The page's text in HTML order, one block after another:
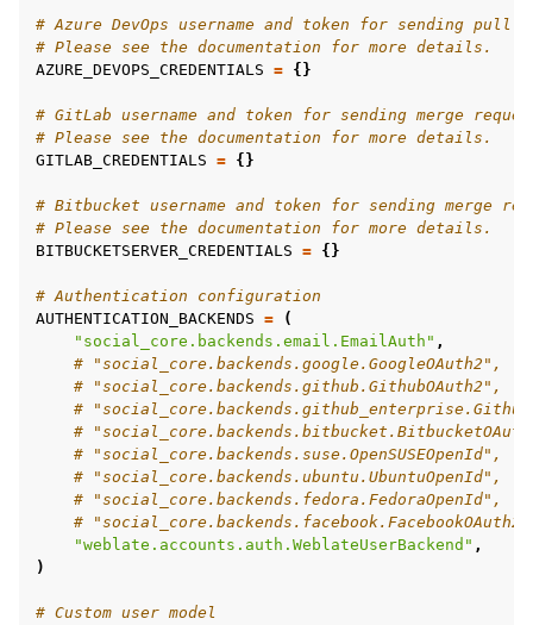
# Azure DevOps username and token for sending pull
# Please see the documentation for more details.
AZURE_DEVOPS_CREDENTIALS = {}
# GitLab username and token for sending merge
# Please see the documentation for more details.
GITLAB_CREDENTIALS = {}
# Bitbucket username and token for sending merge
# Please see the documentation for more details.
BITBUCKETSERVER_CREDENTIALS = {}
# Authentication configuration
AUTHENTICATION_BACKENDS =
(
"social_core.backends.email.EmailAuth" ,
# "social_core.backends.google.GoogleOAuth2",
# "social_core.backends.github.GithubOAuth2",
#
#
# "social_core.backends.suse.OpenSUSEOpenId",
# "social_core.backends.ubuntu.UbuntuOpenId",
# "social_core.backends.fedora.FedoraOpenId",
#
"weblate.accounts.auth.WeblateUserBackend" ,
)
# Custom user model